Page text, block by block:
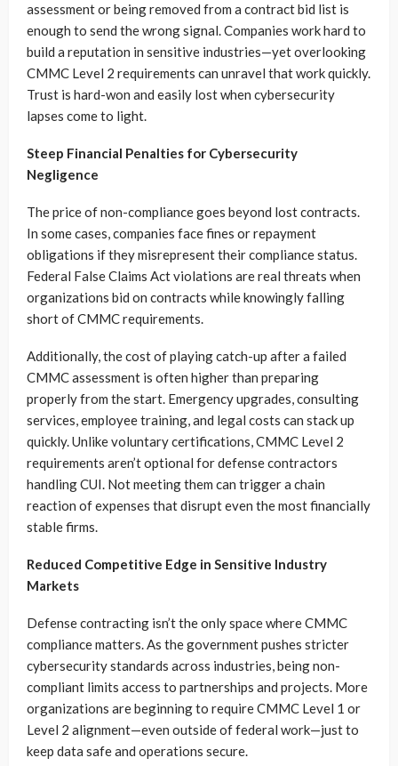
assessment or being removed from a contract bid list is
enough to send the wrong signal. Companies work hard to
build a reputation in sensitive industries—yet overlooking
CMMC Level 2 requirements can unravel that work quickly.
Trust is hard-won and easily lost when cybersecurity
lapses come to light.
Steep Financial Penalties for Cybersecurity
Negligence
The price of non-compliance goes beyond lost contracts.
In some cases, companies face fines or repayment
obligations if they misrepresent their compliance status.
Federal False Claims Act violations are real threats when
organizations bid on contracts while knowingly falling
short of CMMC requirements.
Additionally, the cost of playing catch-up after a failed
CMMC assessment is often higher than preparing
properly from the start. Emergency upgrades, consulting
services, employee training, and legal costs can stack up
quickly. Unlike voluntary certifications, CMMC Level 2
requirements aren’t optional for defense contractors
handling CUI. Not meeting them can trigger a chain
reaction of expenses that disrupt even the most financially
stable firms.
Reduced Competitive Edge in Sensitive Industry
Markets
Defense contracting isn’t the only space where CMMC
compliance matters. As the government pushes stricter
cybersecurity standards across industries, being non-
compliant limits access to partnerships and projects. More
organizations are beginning to require CMMC Level 1 or
Level 2 alignment—even outside of federal work—just to
keep data safe and operations secure.